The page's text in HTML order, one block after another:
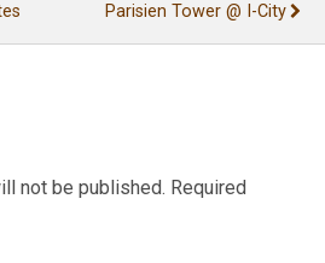
Parisien Tower @ I-City
not be published. Required